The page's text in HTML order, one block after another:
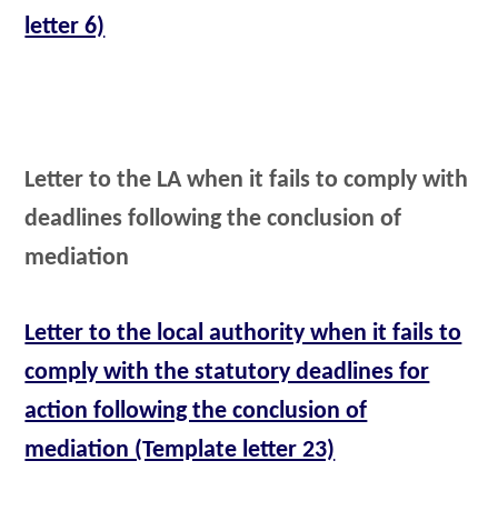
letter 6)
Letter to the LA when it fails to comply with
deadlines following the conclusion of
mediation
Letter to the local authority when it fails to
comply with the statutory deadlines for
action following the conclusion of
mediation (Template letter 23)